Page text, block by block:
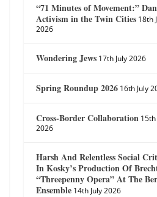
“71 Minutes of Movement:”
Activism in the Twin Cities 18th
2026
Wondering Jews 17th July 2026
Spring Roundup 2026 16th July
Cross-Border Collaboration 15th
2026
Harsh And Relentless Social
In Kosky’s Production Of
“Threepenny Opera” At The
Ensemble 14th July 2026